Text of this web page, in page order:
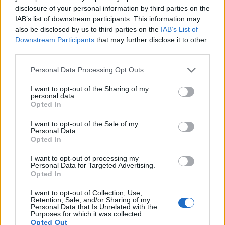
disclosure of your personal information by third parties on the
IAB’s list of downstream participants. This information may
also be disclosed by us to third parties on the IAB’s List of
Downstream Participants that may further disclose it to other
Please note that this website/app uses one or more Google
not limited to your visit or usage behaviour. You may click to
grant or deny consent to Google and its third-party tags to
use your data for below specified purposes in below Google
consent section.
Personal Data Processing Opt Outs
I want to opt-out of the Sharing of my
personal data.
Opted In
I want to opt-out of the Sale of my
Personal Data.
Opted In
I want to opt-out of processing my
Personal Data for Targeted Advertising.
Opted In
I want to opt-out of Collection, Use,
Retention, Sale, and/or Sharing of my
Personal Data that Is Unrelated with the
Purposes for which it was collected.
Opted Out
Panasonic FZ2000 5472 3648 4K/30p
Sony HX350 1/2.3 19.9 5152 3864 1080/60p 20.5
Sony NEX-6 APS-C 16.0 4912 3264 1080/60i 23.7
Many modern cameras are not only capable of taking still
consideration are equipped with sensors that have a
sufficiently high read-out speed for moving images, but the
AZ901 provides a faster frame rate than the X-E1. It can
shoot movie footage at 1080/30p, while the Fujifilm is limited
to 1080/24p.